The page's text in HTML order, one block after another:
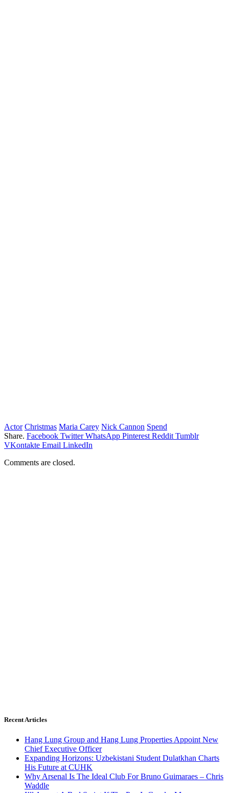
Actor Christmas Maria Carey Nick Cannon Spend
Share. Facebook Twitter WhatsApp Pinterest Reddit Tumblr
VKontakte Email LinkedIn
Comments are closed.
Recent Articles
Hang Lung Group and Hang Lung Properties Appoint New
Chief Executive Officer
Expanding Horizons: Uzbekistani Student Dulatkhan Charts
His Future at CUHK
Why Arsenal Is The Ideal Club For Bruno Guimaraes – Chris
Waddle